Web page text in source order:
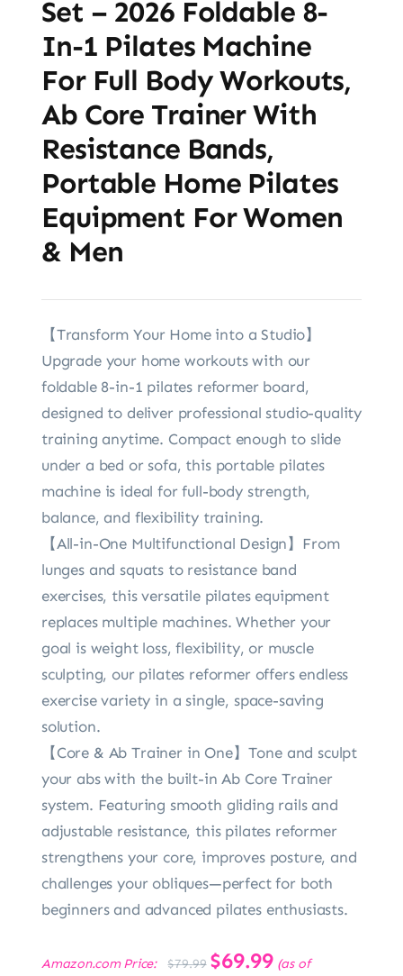
Set – 2026 Foldable 8-
In-1 Pilates Machine
For Full Body Workouts,
Ab Core Trainer With
Resistance Bands,
Portable Home Pilates
Equipment For Women
& Men
【Transform Your Home into a Studio】
Upgrade your home workouts with our
foldable 8-in-1 pilates reformer board,
designed to deliver professional studio-quality
training anytime. Compact enough to slide
under a bed or sofa, this portable pilates
machine is ideal for full-body strength,
balance, and flexibility training.
【All-in-One Multifunctional Design】From
lunges and squats to resistance band
exercises, this versatile pilates equipment
replaces multiple machines. Whether your
goal is weight loss, flexibility, or muscle
sculpting, our pilates reformer offers endless
exercise variety in a single, space-saving
solution.
【Core & Ab Trainer in One】Tone and sculpt
your abs with the built-in Ab Core Trainer
system. Featuring smooth gliding rails and
adjustable resistance, this pilates reformer
strengthens your core, improves posture, and
challenges your obliques—perfect for both
beginners and advanced pilates enthusiasts.
Amazon.com Price: $79.99
Original
price
$69.99Current
price
(as of